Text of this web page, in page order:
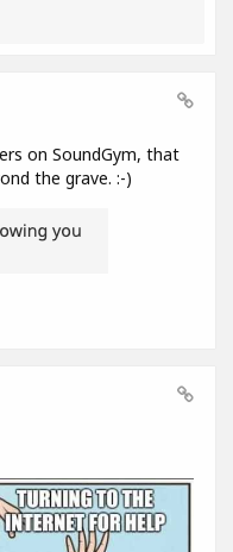
on SoundGym, that
the grave. :-)